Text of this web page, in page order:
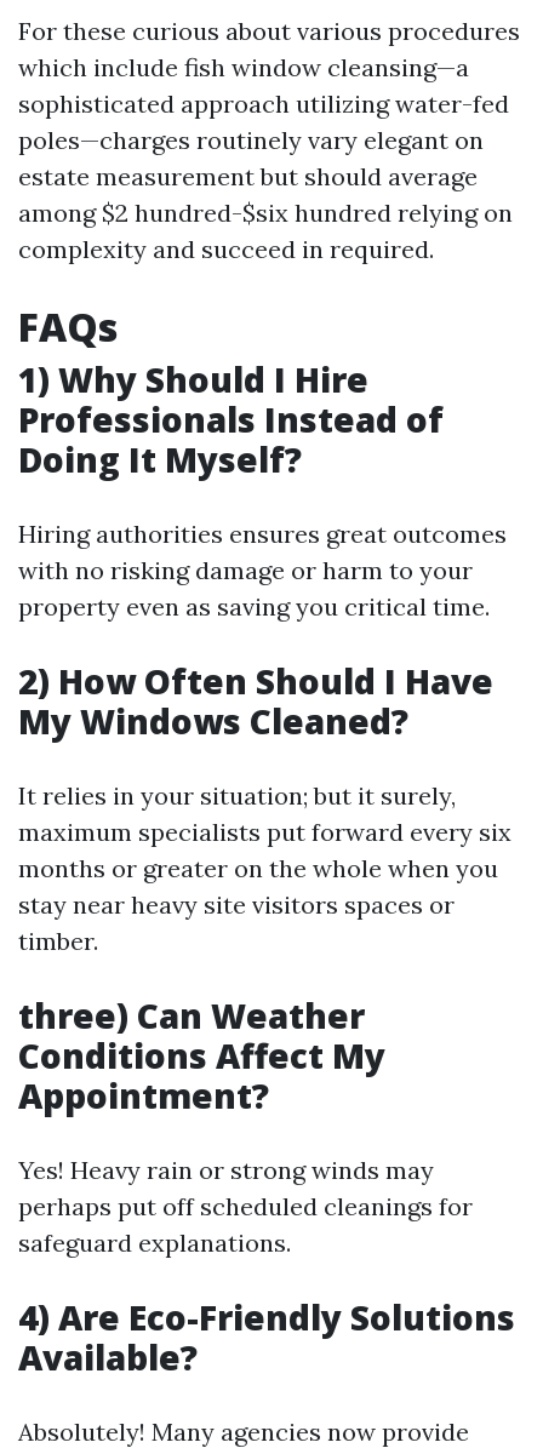
For these curious about various procedures
which include fish window cleansing—a
sophisticated approach utilizing water-fed
poles—charges routinely vary elegant on
estate measurement but should average
among $2 hundred-$six hundred relying on
complexity and succeed in required.
FAQs
1) Why Should I Hire
Professionals Instead of
Doing It Myself?
Hiring authorities ensures great outcomes
with no risking damage or harm to your
property even as saving you critical time.
2) How Often Should I Have
My Windows Cleaned?
It relies in your situation; but it surely,
maximum specialists put forward every six
months or greater on the whole when you
stay near heavy site visitors spaces or
timber.
three) Can Weather
Conditions Affect My
Appointment?
Yes! Heavy rain or strong winds may
perhaps put off scheduled cleanings for
safeguard explanations.
4) Are Eco-Friendly Solutions
Available?
Absolutely! Many agencies now provide